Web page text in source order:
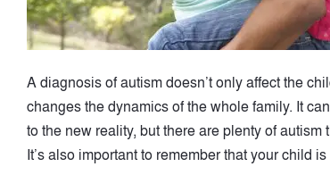
A diagnosis of autism doesn’t only affect the
changes the dynamics of the whole family. It
to the new reality, but there are plenty of autism
It’s also important to remember that your child